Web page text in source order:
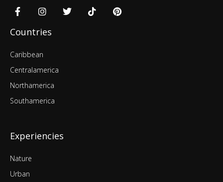
Countries
Caribbean
Centralamerica
Northamerica
Southamerica
Experiencies
Nature
Urban